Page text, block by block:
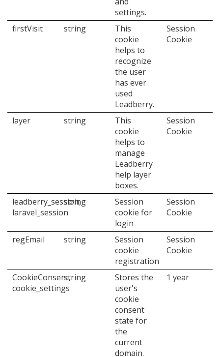
settings.
firstVisit string
This
cookie
helps to
recognize
the user
has ever
used
Leadberry.
Session
Cookie
layer string
This
cookie
helps to
manage
Leadberry
help layer
boxes.
Session
Cookie
leadberry_session,
laravel_session
string
Session
cookie for
login
Session
Cookie
regEmail string
Session
cookie
registration
Session
Cookie
CookieConsent,
cookie_settings
string
Stores the
user's
cookie
consent
state for
the
current
domain.
1 year